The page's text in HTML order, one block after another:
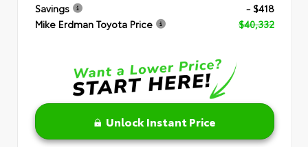
Savings
- $418
Mike Erdman Toyota Price
$40,332
Unlock Instant Price